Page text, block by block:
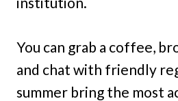
You can grab a coffee,
and chat with friendly
summer bring the most